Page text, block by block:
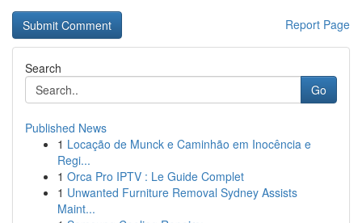
Report Page
Search
Go
Published News
1 Locação de Munck e Caminhão em Inocência e
Regi...
1 Orca Pro IPTV : Le Guide Complet
1 Unwanted Furniture Removal Sydney Assists
Maint...